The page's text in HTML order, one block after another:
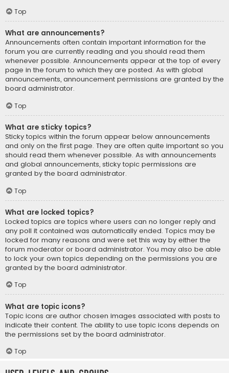
Top
What are announcements?
Announcements often contain important information for the
forum you are currently reading and you should read them
whenever possible. Announcements appear at the top of every
page in the forum to which they are posted. As with global
announcements, announcement permissions are granted by the
board administrator.
Top
What are sticky topics?
Sticky topics within the forum appear below announcements
and only on the first page. They are often quite important so you
should read them whenever possible. As with announcements
and global announcements, sticky topic permissions are
granted by the board administrator.
Top
What are locked topics?
Locked topics are topics where users can no longer reply and
any poll it contained was automatically ended. Topics may be
locked for many reasons and were set this way by either the
forum moderator or board administrator. You may also be able
to lock your own topics depending on the permissions you are
granted by the board administrator.
Top
What are topic icons?
Topic icons are author chosen images associated with posts to
indicate their content. The ability to use topic icons depends on
the permissions set by the board administrator.
Top